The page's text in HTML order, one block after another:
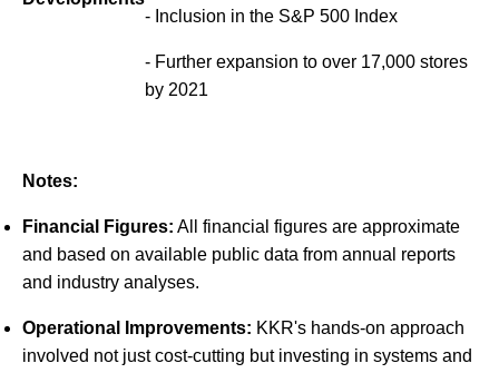
- Inclusion in the S&P 500 Index
- Further expansion to over 17,000 stores
by 2021
Notes:
Financial Figures: All financial figures are approximate
and based on available public data from annual reports
and industry analyses.
Operational Improvements: KKR's hands-on approach
involved not just cost-cutting but investing in systems and